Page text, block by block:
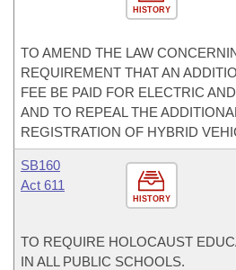
HISTORY
TO AMEND THE LAW
REQUIREMENT THAT AN
FEE BE PAID FOR ELECTRIC
AND TO REPEAL THE
REGISTRATION OF HYBRID
HISTORY
SB160
Act 611
TO REQUIRE HOLOCAUST
IN ALL PUBLIC SCHOOLS.